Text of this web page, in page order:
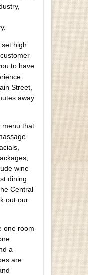
high
to have
Street,
away
menu that
wine
dining
Central
out our
one room
a
are